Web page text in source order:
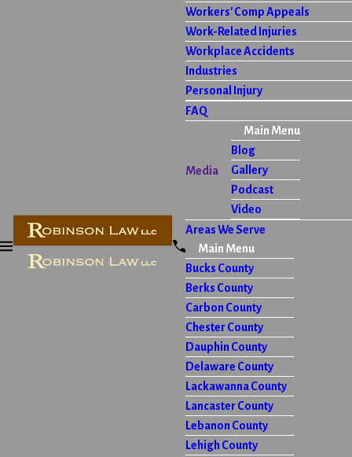
Workers' Comp Appeals
Work-Related Injuries
Workplace Accidents
Industries
Personal Injury
FAQ
Media
Main Menu
Blog
Gallery
Podcast
Video
Areas We Serve
Main Menu
Bucks County
Berks County
Carbon County
Chester County
Dauphin County
Delaware County
Lackawanna County
Lancaster County
Lebanon County
Lehigh County